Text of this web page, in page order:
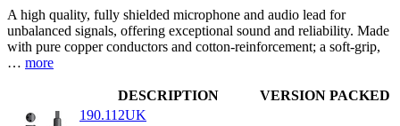
A high quality, fully shielded microphone and audio lead for
unbalanced signals, offering exceptional sound and reliability. Made
with pure copper conductors and cotton-reinforcement; a soft-grip,
… more
DESCRIPTION VERSION PACKED
190.112UK